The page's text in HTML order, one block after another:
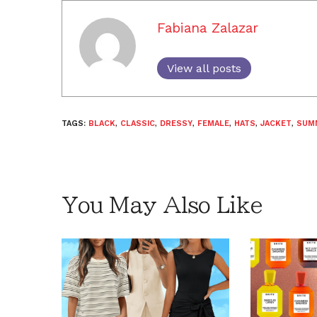
Fabiana Zalazar
View all posts
TAGS: BLACK, CLASSIC, DRESSY, FEMALE, HATS, JACKET,
You May Also Like